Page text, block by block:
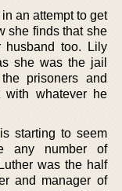
an attempt to get
she finds that she
too. Lily
she was the jail
prisoners and
with whatever he
starting to seem
any number of
was the half
and manager of